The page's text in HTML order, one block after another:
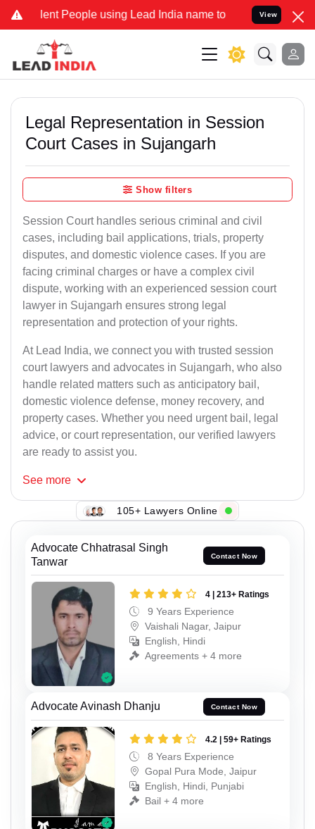
People using Lead India name to Resolve your Legal
View
Legal Representation in Session
Court Cases in Sujangarh
Show filters
Session Court handles serious criminal and civil
cases, including bail applications, trials, property
disputes, and domestic violence cases. If you are
facing criminal charges or have a complex civil
dispute, working with an experienced session court
lawyer in Sujangarh ensures strong legal
representation and protection of your rights.
At Lead India, we connect you with trusted session
court lawyers and advocates in Sujangarh, who also
handle related matters such as anticipatory bail,
domestic violence defense, money recovery, and
property cases. Whether you need urgent bail, legal
advice, or court representation, our verified lawyers
are ready to assist you.
See more
105+ Lawyers Online
Advocate Chhatrasal Singh
Tanwar
Contact Now
4 | 213+ Ratings
9 Years Experience
Vaishali Nagar, Jaipur
English, Hindi
Agreements + 4 more
Advocate Avinash Dhanju Contact Now
4.2 | 59+ Ratings
8 Years Experience
Gopal Pura Mode, Jaipur
English, Hindi, Punjabi
Bail + 4 more